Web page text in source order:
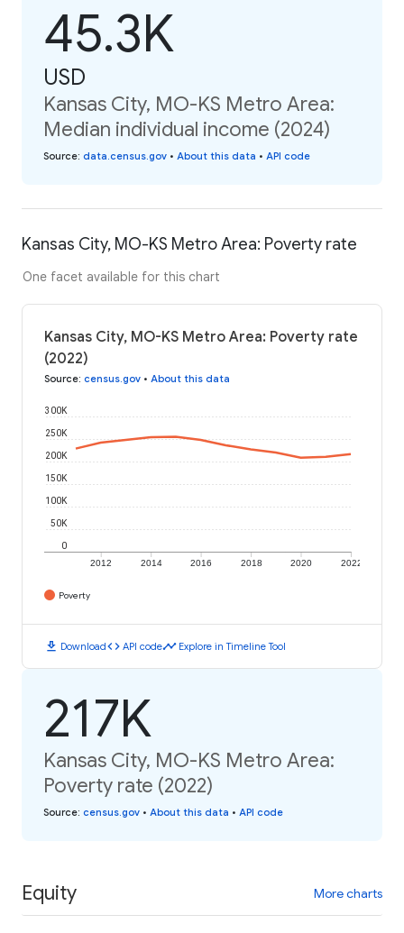
45.3K
USD
Kansas City, MO-KS Metro Area:
Median individual income (2024)
Source: data.census.gov • About this data • API code
Kansas City, MO-KS Metro Area: Poverty rate
One facet available for this chart
Kansas City, MO-KS Metro Area: Poverty rate
(2022)
Source: census.gov • About this data
2012 2014 2016 2018 2020 2022
0
50K
100K
150K
200K
250K
300K
Poverty
download Downloadcode API codetimeline Explore in Timeline Tool
217K
Kansas City, MO-KS Metro Area:
Poverty rate (2022)
Source: census.gov • About this data • API code
Equity More charts